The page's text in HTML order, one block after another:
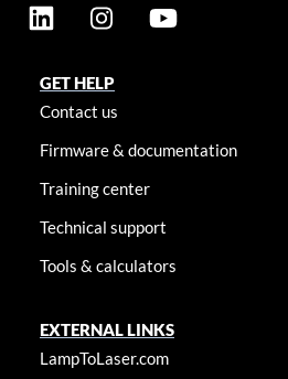
GET HELP
Contact us
Firmware & documentation
Training center
Technical support
Tools & calculators
EXTERNAL LINKS
LampToLaser.com